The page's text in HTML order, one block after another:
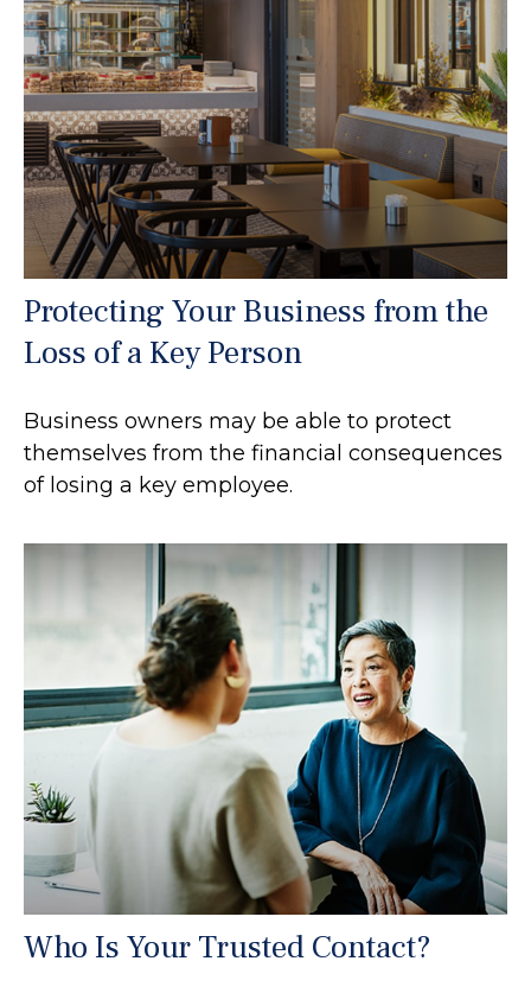
Protecting Your Business from the
Loss of a Key Person
Business owners may be able to protect
themselves from the financial consequences
of losing a key employee.
Who Is Your Trusted Contact?